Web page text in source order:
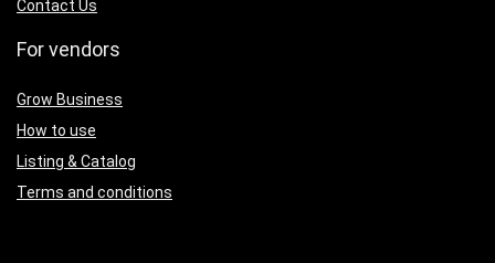
Contact Us
For vendors
Grow Business
How to use
Listing & Catalog
Terms and conditions